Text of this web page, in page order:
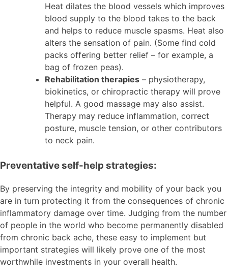
Heat dilates the blood vessels which improves
blood supply to the blood takes to the back
and helps to reduce muscle spasms. Heat also
alters the sensation of pain. (Some find cold
packs offering better relief – for example, a
bag of frozen peas).
Rehabilitation therapies – physiotherapy,
biokinetics, or chiropractic therapy will prove
helpful. A good massage may also assist.
Therapy may reduce inflammation, correct
posture, muscle tension, or other contributors
to neck pain.
Preventative self-help strategies:
By preserving the integrity and mobility of your back you
are in turn protecting it from the consequences of chronic
inflammatory damage over time. Judging from the number
of people in the world who become permanently disabled
from chronic back ache, these easy to implement but
important strategies will likely prove one of the most
worthwhile investments in your overall health.